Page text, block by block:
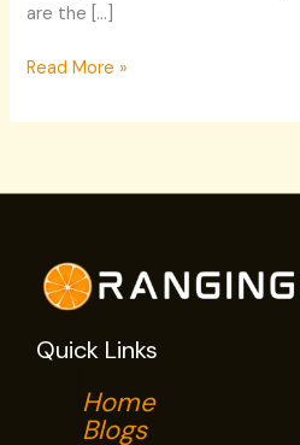
are the […]
Read More »
Quick Links
Home
Blogs